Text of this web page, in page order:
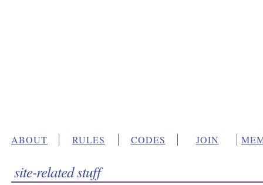
ABOUT RULES CODES JOIN
site-related stuff